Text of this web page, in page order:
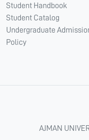
Student Handbook
Student Catalog
Undergraduate
Policy
AJMAN